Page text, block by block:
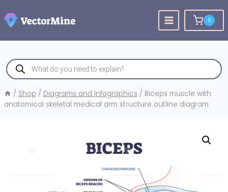
to
content
0
Products
search
/ Shop / Diagrams and Infographics / Biceps muscle with
anatomical skeletal medical arm structure outline diagram